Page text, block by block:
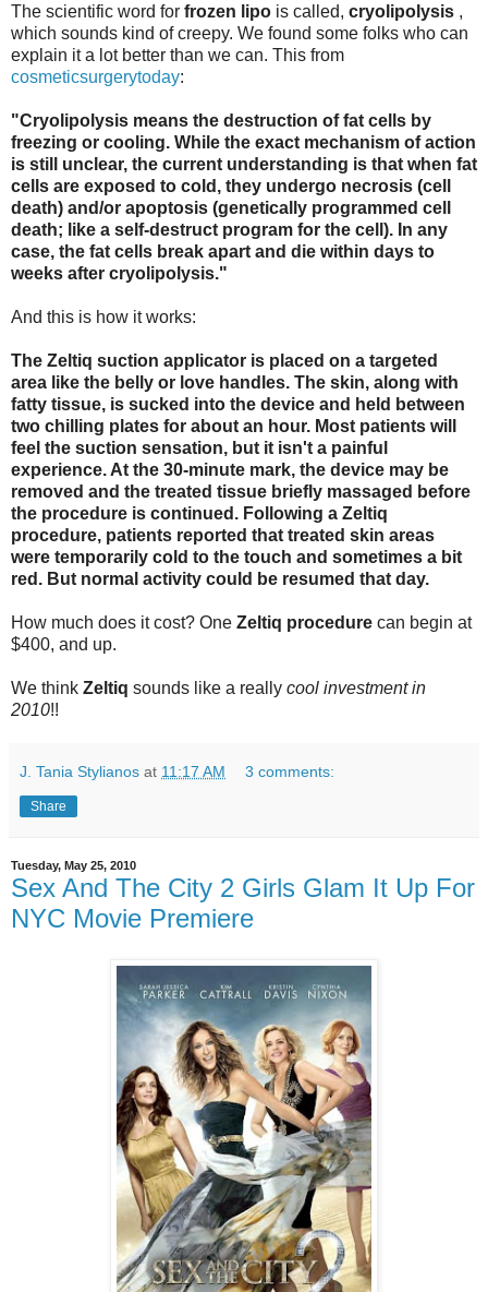
The scientific word for frozen lipo is called, cryolipolysis ,
which sounds kind of creepy. We found some folks who can
explain it a lot better than we can. This from
cosmeticsurgerytoday:
"Cryolipolysis means the destruction of fat cells by
freezing or cooling. While the exact mechanism of action
is still unclear, the current understanding is that when fat
cells are exposed to cold, they undergo necrosis (cell
death) and/or apoptosis (genetically programmed cell
death; like a self-destruct program for the cell). In any
case, the fat cells break apart and die within days to
weeks after cryolipolysis."
And this is how it works:
The Zeltiq suction applicator is placed on a targeted
area like the belly or love handles. The skin, along with
fatty tissue, is sucked into the device and held between
two chilling plates for about an hour. Most patients will
feel the suction sensation, but it isn't a painful
experience. At the 30-minute mark, the device may be
removed and the treated tissue briefly massaged before
the procedure is continued. Following a Zeltiq
procedure, patients reported that treated skin areas
were temporarily cold to the touch and sometimes a bit
red. But normal activity could be resumed that day.
How much does it cost? One Zeltiq procedure can begin at
$400, and up.
We think Zeltiq sounds like a really cool investment in
2010!!
J. Tania Stylianos at 11:17 AM 3 comments:
Share
Tuesday, May 25, 2010
Sex And The City 2 Girls Glam It Up For
NYC Movie Premiere